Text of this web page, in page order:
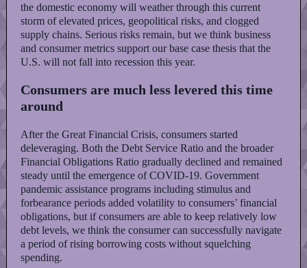
the domestic economy will weather through this current
storm of elevated prices, geopolitical risks, and clogged
supply chains. Serious risks remain, but we think business
and consumer metrics support our base case thesis that the
U.S. will not fall into recession this year.
Consumers are much less levered this time
around
After the Great Financial Crisis, consumers started
deleveraging. Both the Debt Service Ratio and the broader
Financial Obligations Ratio gradually declined and remained
steady until the emergence of COVID-19. Government
pandemic assistance programs including stimulus and
forbearance periods added volatility to consumers’ financial
obligations, but if consumers are able to keep relatively low
debt levels, we think the consumer can successfully navigate
a period of rising borrowing costs without squelching
spending.